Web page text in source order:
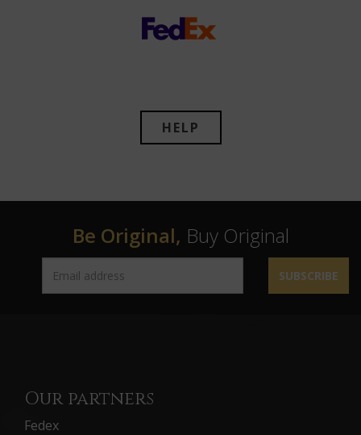
HELP
Be Original, Buy Original
SUBSCRIBE
Our partners
Fedex